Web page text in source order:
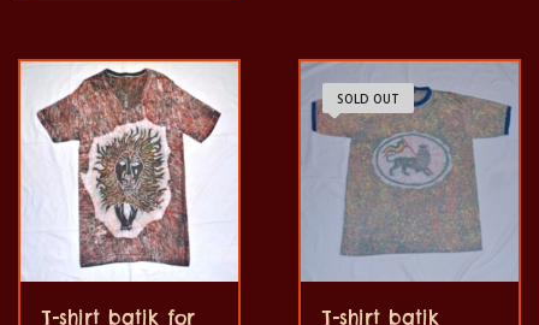
a washing machine with
40°C. And not give the
color out. The t-shirt are
100% cotton.
40°C. And not give the
color out. The t-shirt are
100% cotton.
T-shirt batik for
SOLD OUT
T-shirt batik